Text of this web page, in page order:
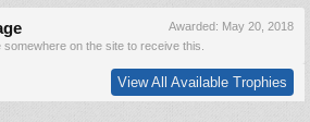
Awarded: May 20, 2018
on the site to receive this.
View All Available Trophies